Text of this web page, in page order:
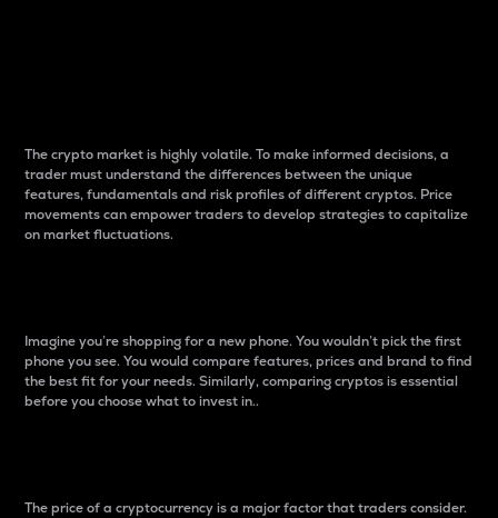
The crypto market is highly volatile. To make informed decisions, a
trader must understand the differences between the unique
features, fundamentals and risk profiles of different cryptos. Price
movements can empower traders to develop strategies to capitalize
on market fluctuations.
Imagine you’re shopping for a new phone. You wouldn’t pick the first
phone you see. You would compare features, prices and brand to find
the best fit for your needs. Similarly, comparing cryptos is essential
before you choose what to invest in..
The price of a cryptocurrency is a major factor that traders consider.